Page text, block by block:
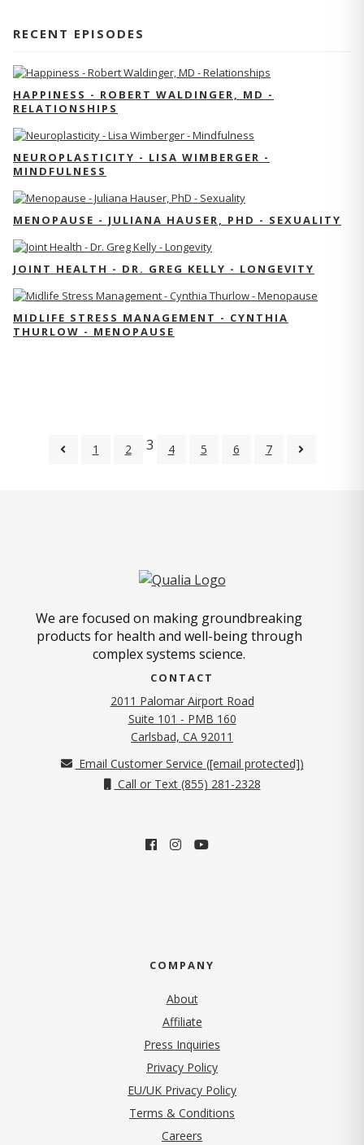
RECENT EPISODES
HAPPINESS - ROBERT WALDINGER, MD -
RELATIONSHIPS
NEUROPLASTICITY - LISA WIMBERGER -
MINDFULNESS
MENOPAUSE - JULIANA HAUSER, PHD - SEXUALITY
JOINT HEALTH - DR. GREG KELLY - LONGEVITY
MIDLIFE STRESS MANAGEMENT - CYNTHIA
THURLOW - MENOPAUSE
1 2 3 4 5 6 7
We are focused on making groundbreaking
products for health and well-being through
complex systems science.
CONTACT
2011 Palomar Airport Road
Suite 101 - PMB 160
Carlsbad, CA 92011
Email Customer Service ([email protected])
Call or Text (855) 281-2328
COMPANY
About
Affiliate
Press Inquiries
Privacy Policy(opens in new tab)
EU/UK Privacy Policy
Terms & Conditions
Careers